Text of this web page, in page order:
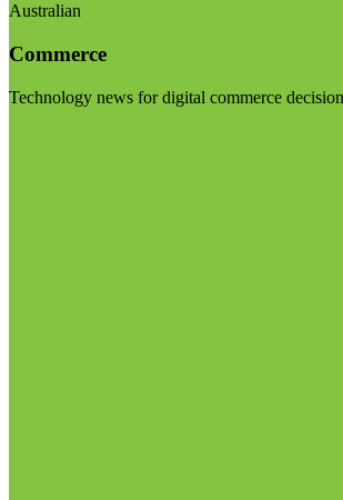
Australian
Commerce
Technology news for digital commerce